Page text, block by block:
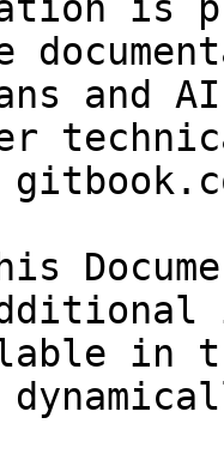
and
in